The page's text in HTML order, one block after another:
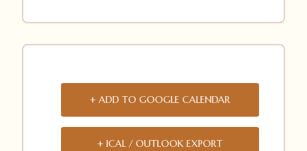
+ ADD TO GOOGLE CALENDAR
+ ICAL / OUTLOOK EXPORT